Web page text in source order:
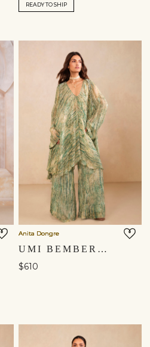
READY TO SHIP
Anita Dongre
UMI BEMBERG KURTA SET - GREEN
$610